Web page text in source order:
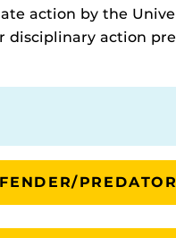
action by the
disciplinary action